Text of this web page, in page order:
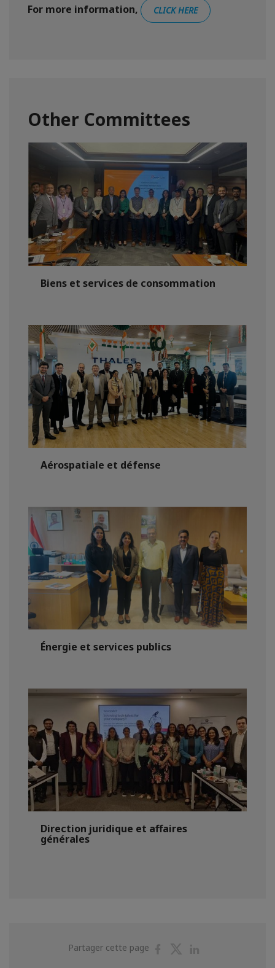
For more information,
CLICK HERE
Other Committees
Biens et services de consommation
Aérospatiale et défense
Énergie et services publics
Direction juridique et affaires
générales
Partager cette page
PartagerPartager